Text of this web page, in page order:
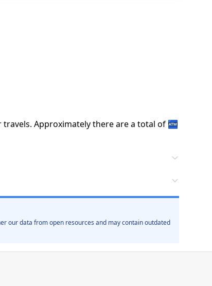
travels. Approximately there are a total of 🏧
our data from open resources and may contain outdated